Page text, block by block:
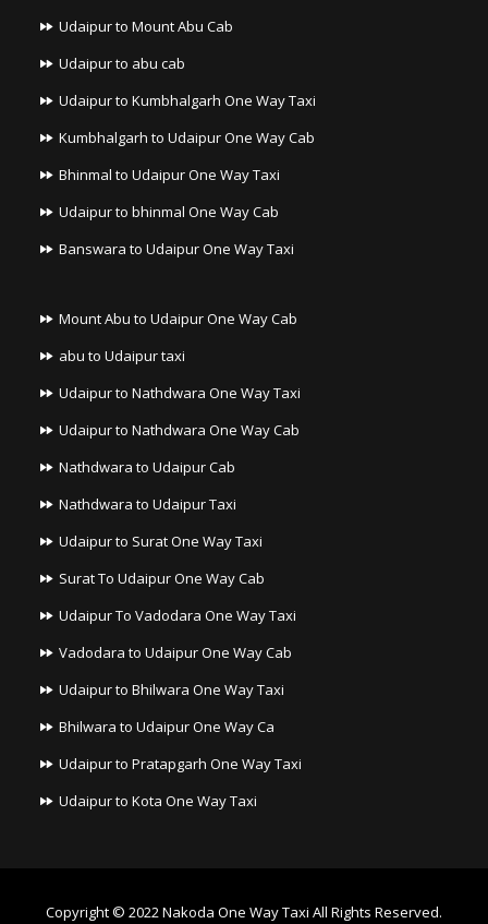
Udaipur to Mount Abu Cab
Udaipur to abu cab
Udaipur to Kumbhalgarh One Way Taxi
Kumbhalgarh to Udaipur One Way Cab
Bhinmal to Udaipur One Way Taxi
Udaipur to bhinmal One Way Cab
Banswara to Udaipur One Way Taxi
Mount Abu to Udaipur One Way Cab
abu to Udaipur taxi
Udaipur to Nathdwara One Way Taxi
Udaipur to Nathdwara One Way Cab
Nathdwara to Udaipur Cab
Nathdwara to Udaipur Taxi
Udaipur to Surat One Way Taxi
Surat To Udaipur One Way Cab
Udaipur To Vadodara One Way Taxi
Vadodara to Udaipur One Way Cab
Udaipur to Bhilwara One Way Taxi
Bhilwara to Udaipur One Way Ca
Udaipur to Pratapgarh One Way Taxi
Udaipur to Kota One Way Taxi
Copyright © 2022Nakoda One Way Taxi All Rights Reserved.